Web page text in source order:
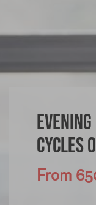
Cycles
From